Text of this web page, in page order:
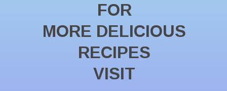
FOR
MORE DELICIOUS
RECIPES
VISIT